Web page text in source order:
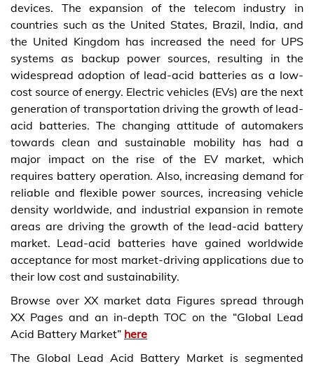
devices. The expansion of the telecom industry in
countries such as the United States, Brazil, India, and
the United Kingdom has increased the need for UPS
systems as backup power sources, resulting in the
widespread adoption of lead-acid batteries as a low-
cost source of energy. Electric vehicles (EVs) are the next
generation of transportation driving the growth of lead-
acid batteries. The changing attitude of automakers
towards clean and sustainable mobility has had a
major impact on the rise of the EV market, which
requires battery operation. Also, increasing demand for
reliable and flexible power sources, increasing vehicle
density worldwide, and industrial expansion in remote
areas are driving the growth of the lead-acid battery
market. Lead-acid batteries have gained worldwide
acceptance for most market-driving applications due to
their low cost and sustainability.
Browse over XX market data Figures spread through
XX Pages and an in-depth TOC on the “Global Lead
Acid Battery Market” here
The Global Lead Acid Battery Market is segmented